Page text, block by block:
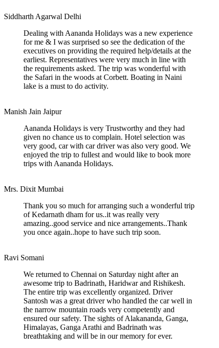
Siddharth Agarwal Delhi
Dealing with Aananda Holidays was a new experience
for me & I was surprised so see the dedication of the
executives on providing the required help/details at the
earliest. Representatives were very much in line with
the requirements asked. The trip was wonderful with
the Safari in the woods at Corbett. Boating in Naini
lake is a must to do activity.
Manish Jain Jaipur
Aananda Holidays is very Trustworthy and they had
given no chance us to complain. Hotel selection was
very good, car with car driver was also very good. We
enjoyed the trip to fullest and would like to book more
trips with Aananda Holidays.
Mrs. Dixit Mumbai
Thank you so much for arranging such a wonderful trip
of Kedarnath dham for us..it was really very
amazing..good service and nice arrangements..Thank
you once again..hope to have such trip soon.
Ravi Somani
We returned to Chennai on Saturday night after an
awesome trip to Badrinath, Haridwar and Rishikesh.
The entire trip was excellently organized. Driver
Santosh was a great driver who handled the car well in
the narrow mountain roads very competently and
ensured our safety. The sights of Alakananda, Ganga,
Himalayas, Ganga Arathi and Badrinath was
breathtaking and will be in our memory for ever.